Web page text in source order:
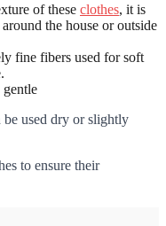
of these clothes, it is
the house or outside
fine fibers used for soft
be used dry or slightly
to ensure their